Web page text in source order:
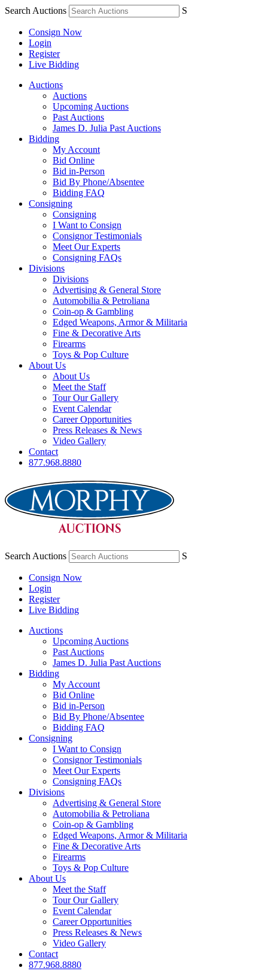
Search Auctions S
Consign Now
Login
Register
Live Bidding
Auctions
Auctions
Upcoming Auctions
Past Auctions
James D. Julia Past Auctions
Bidding
My Account
Bid Online
Bid in-Person
Bid By Phone/Absentee
Bidding FAQ
Consigning
Consigning
I Want to Consign
Consignor Testimonials
Meet Our Experts
Consigning FAQs
Divisions
Divisions
Advertising & General Store
Automobilia & Petroliana
Coin-op & Gambling
Edged Weapons, Armor & Militaria
Fine & Decorative Arts
Firearms
Toys & Pop Culture
About Us
About Us
Meet the Staff
Tour Our Gallery
Event Calendar
Career Opportunities
Press Releases & News
Video Gallery
Contact
877.968.8880
Search Auctions S
Consign Now
Login
Register
Live Bidding
Auctions
Upcoming Auctions
Past Auctions
James D. Julia Past Auctions
Bidding
My Account
Bid Online
Bid in-Person
Bid By Phone/Absentee
Bidding FAQ
Consigning
I Want to Consign
Consignor Testimonials
Meet Our Experts
Consigning FAQs
Divisions
Advertising & General Store
Automobilia & Petroliana
Coin-op & Gambling
Edged Weapons, Armor & Militaria
Fine & Decorative Arts
Firearms
Toys & Pop Culture
About Us
Meet the Staff
Tour Our Gallery
Event Calendar
Career Opportunities
Press Releases & News
Video Gallery
Contact
877.968.8880